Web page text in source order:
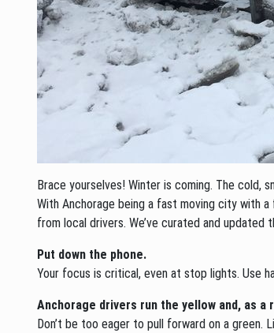
Brace yourselves! Winter is coming. The cold,
With Anchorage being a fast moving city with
from local drivers. We’ve curated and
Put down the phone.
Your focus is critical, even at stop lights. Use
Anchorage drivers run the yellow and, as
Don’t be too eager to pull forward on a